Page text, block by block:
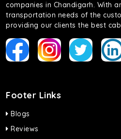
companies in Chandigarh. With
transportation needs of the
providing our clients the best
Footer Links
Blogs
Reviews